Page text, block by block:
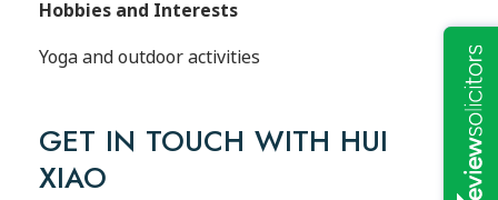
Hobbies and Interests
Yoga and outdoor activities
GET IN TOUCH WITH HUI
XIAO